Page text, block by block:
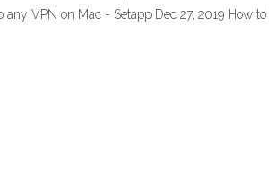
VPN on Mac - Setapp Dec 27, 2019 How